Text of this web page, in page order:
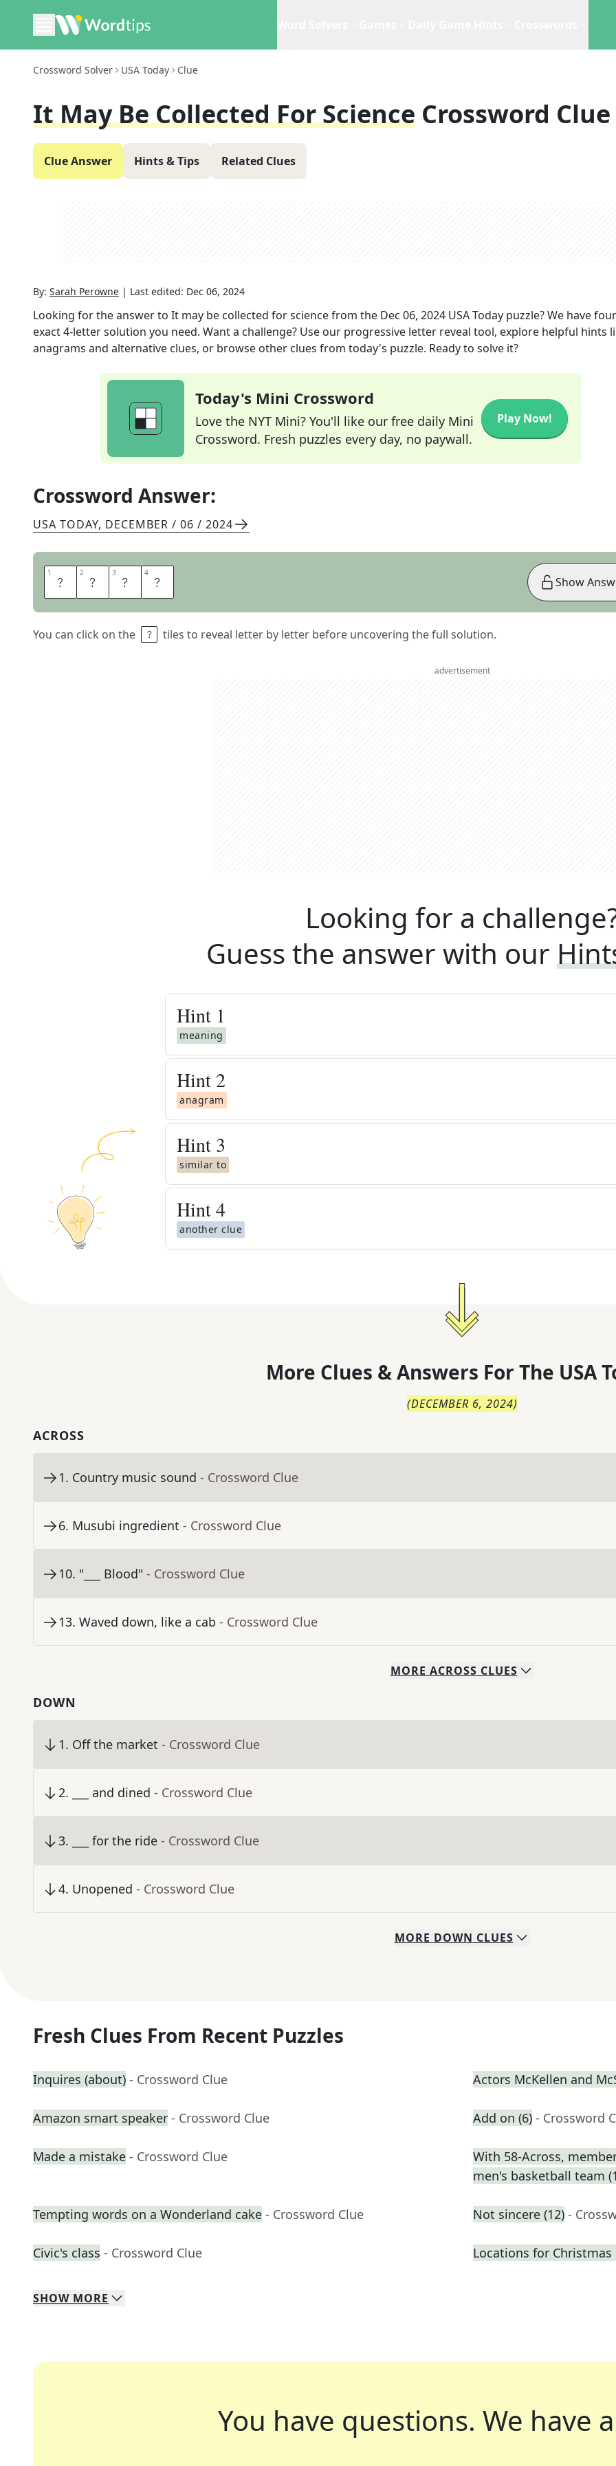
Crossword Solver USA Today Clue
It May Be Collected For Science Crossword Clue
Clue Answer Hints & Tips Related Clues
By: Sarah Perowne | Last edited: Dec 06, 2024
Looking for the answer to It may be collected for sciencefrom the Dec 06, 2024 USA Today puzzle? We have
exact4-letter solution you need. Want a challenge? Use our progressive letter reveal tool, explore helpful hints
anagrams and alternative clues, or browse other clues from today's puzzle. Ready to solve it?
Today's Mini Crossword
Love the NYT Mini? You'll like our free daily Mini
Crossword. Fresh puzzles every day, no paywall.
Play Now!
Crossword Answer:
USA TODAY, DECEMBER / 06 / 2024
1 D 2 A 3 T 4 A
You can click on the tiles to reveal letter by letter before uncovering the full solution.
Show
advertisement
Looking for a
Guess the answer with our
Hint 1
meaning
Hint 2
anagram
Hint 3
similar to
Hint4
another clue
More Clues & Answers For The USA
(DECEMBER 6, 2024)
ACROSS
1. Country music sound - Crossword Clue
6. Musubi ingredient - Crossword Clue
10. "___ Blood" - Crossword Clue
13. Waved down, like a cab - Crossword Clue
MORE ACROSS CLUES
DOWN
1. Off the market - Crossword Clue
2. ___ and dined - Crossword Clue
3. ___ for the ride - Crossword Clue
4. Unopened - Crossword Clue
MORE DOWN CLUES
Fresh Clues From Recent Puzzles
Inquires (about) - Crossword Clue Actors McKellen and
Amazon smart speaker - Crossword Clue Add on (6) - Crossword
Made a mistake - Crossword Clue
With 58-Across,
men's basketball team
Tempting words on a Wonderland cake - Crossword Clue Not sincere (12) -
Civic's class - Crossword Clue Locations for
SHOW MORE
You have questions. We have